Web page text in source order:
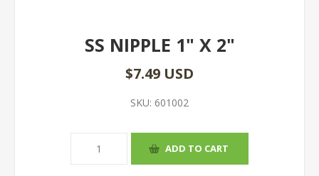
SS NIPPLE 1" X 2"
$7.49 USD
SKU: 601002